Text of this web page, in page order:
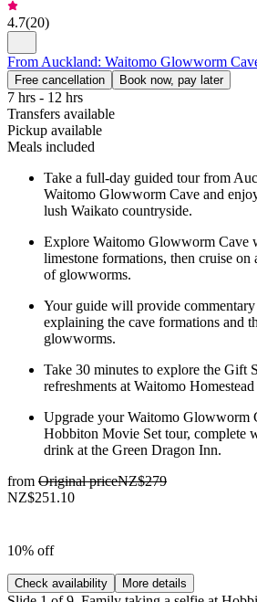
4.7(20)
From Auckland: Waitomo Glowworm
Free cancellation Book now, pay later
7 hrs - 12 hrs
Transfers available
Pickup available
Meals included
Take a full-day guided tour from
Waitomo Glowworm Cave and
lush Waikato countryside.
Explore Waitomo Glowworm Cave
limestone formations, then cruise on
of glowworms.
Your guide will provide
explaining the cave formations and
glowworms.
Take 30 minutes to explore the Gift
refreshments at Waitomo
Upgrade your Waitomo Glowworm
Hobbiton Movie Set tour, complete
drink at the Green Dragon Inn.
from Original priceNZ$279
NZ$251.10
10% off
Check availability More details